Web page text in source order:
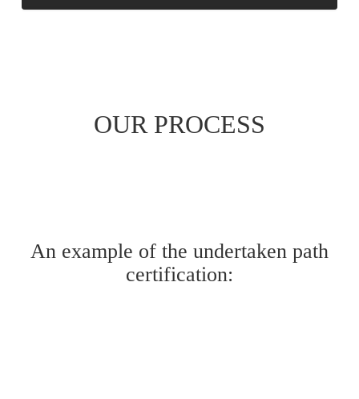
OUR PROCESS
An example of the undertaken path
certification: